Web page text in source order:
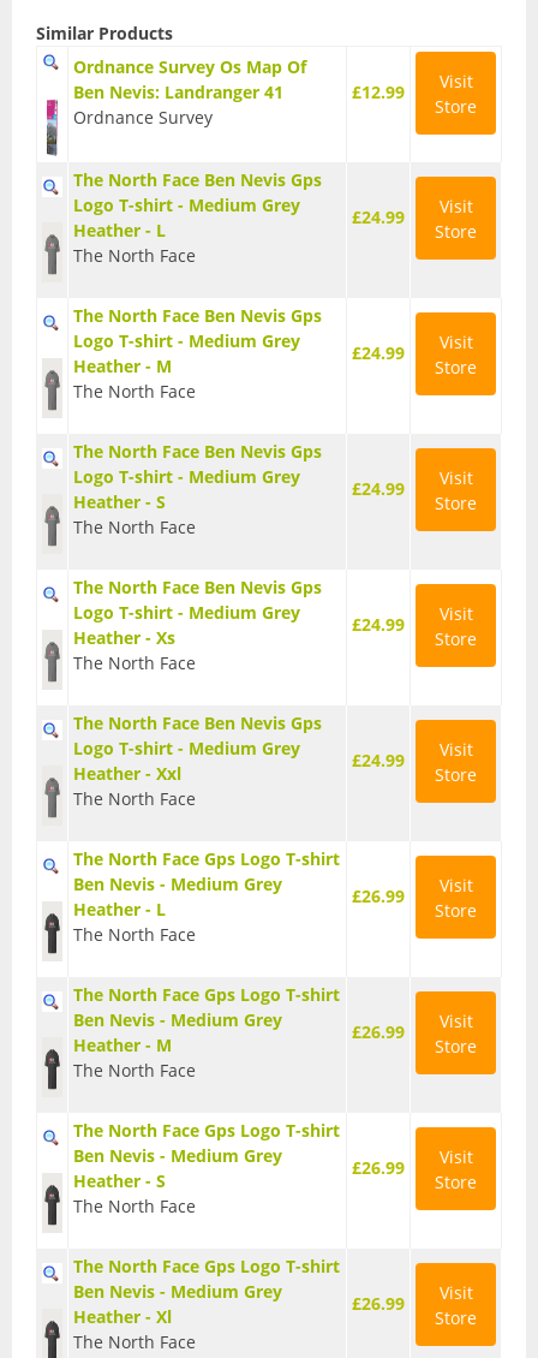
Fleeces
Hats and Balaclavas
Soft Shells
Footwear
Approach and Trail Walking Shoes
Casual
Hill Walking and Trekking Boots
Rock Climbing Shoes
Trail Running Shoes
Gadgets and Equipment
Digital Maps and Software
Head Torches
Similar Products
Ordnance Survey Os Map Of
Ben Nevis: Landranger 41
Ordnance Survey
£12.99
Visit
Store
The North Face Ben Nevis Gps
Logo T-shirt - Medium Grey
Heather - L
The North Face
£24.99
Visit
Store
The North Face Ben Nevis Gps
Logo T-shirt - Medium Grey
Heather - M
The North Face
£24.99
Visit
Store
The North Face Ben Nevis Gps
Logo T-shirt - Medium Grey
Heather - S
The North Face
£24.99
Visit
Store
The North Face Ben Nevis Gps
Logo T-shirt - Medium Grey
Heather - Xs
The North Face
£24.99
Visit
Store
The North Face Ben Nevis Gps
Logo T-shirt - Medium Grey
Heather - Xxl
The North Face
£24.99
Visit
Store
The North Face Gps Logo T-shirt
Ben Nevis - Medium Grey
Heather - L
The North Face
£26.99
Visit
Store
The North Face Gps Logo T-shirt
Ben Nevis - Medium Grey
Heather - M
The North Face
£26.99
Visit
Store
The North Face Gps Logo T-shirt
Ben Nevis - Medium Grey
Heather - S
The North Face
£26.99
Visit
Store
The North Face Gps Logo T-shirt
Ben Nevis - Medium Grey
Heather - Xl
The North Face
£26.99
Visit
Store